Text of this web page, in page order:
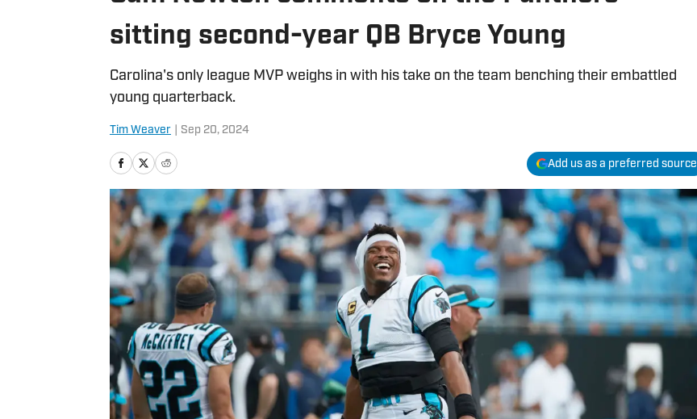
sitting second-year QB Bryce Young
Carolina's only league MVP weighs in with his take on the team benching their embattled
young quarterback.
Tim Weaver Sep 20, 2024
Add us as a preferred source